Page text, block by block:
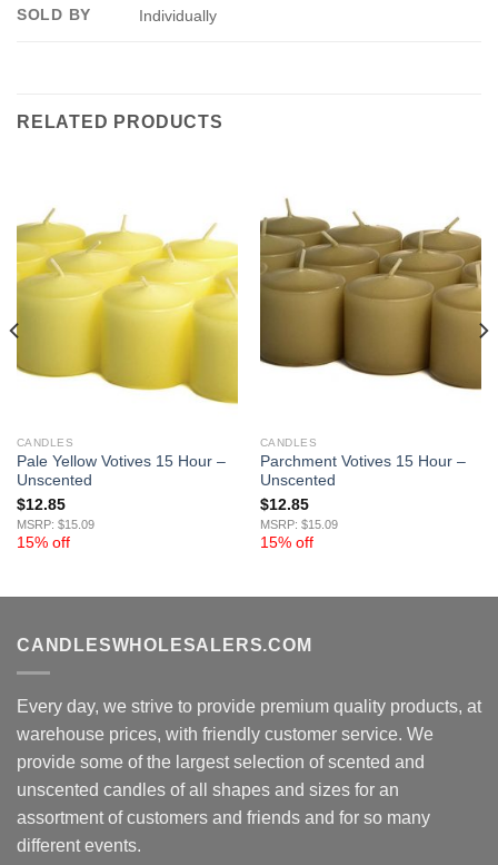
SOLD BY Individually
RELATED PRODUCTS
CANDLES
Pale Yellow Votives 15 Hour –
Unscented
$12.85
MSRP: $15.09
15% off
CANDLES
Parchment Votives 15 Hour –
Unscented
$12.85
MSRP: $15.09
15% off
CANDLESWHOLESALERS.COM
Every day, we strive to provide premium quality products, at
warehouse prices, with friendly customer service. We
provide some of the largest selection of scented and
unscented candles of all shapes and sizes for an
assortment of customers and friends and for so many
different events.